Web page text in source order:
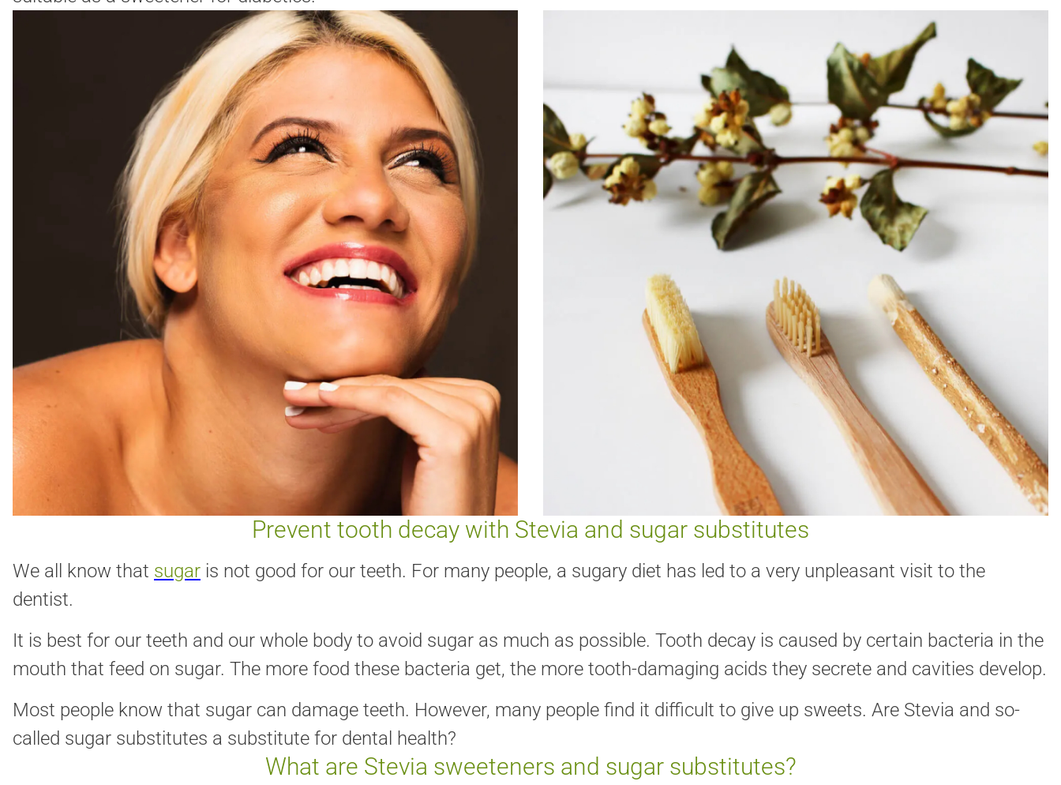
Prevent tooth decay with Stevia and sugar substitutes
We all know that sugar is not good for our teeth. For many people, a sugary diet has led to a very unpleasant visit to the
dentist.
It is best for our teeth and our whole body to avoid sugar as much as possible. Tooth decay is caused by certain bacteria in the
mouth that feed on sugar. The more food these bacteria get, the more tooth-damaging acids they secrete and cavities develop.
Most people know that sugar can damage teeth. However, many people find it difficult to give up sweets. Are Stevia and so-
called sugar substitutes a substitute for dental health?
What are Stevia sweeteners and sugar substitutes?